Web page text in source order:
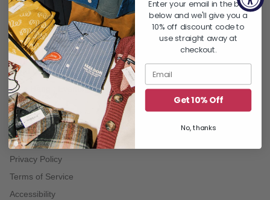
Shipping Policy
Gift Card Balance
Contact Us
Word On THE BLOCK | Blog
Let's Hang : Events
TERMS
Privacy Policy
Terms of Service
Accessibility
Enter your email in the box
below and we'll give you a
10% off discount code to
use straight away at
checkout.
Get 10% Off
No, thanks